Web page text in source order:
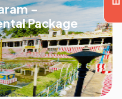
-
Package